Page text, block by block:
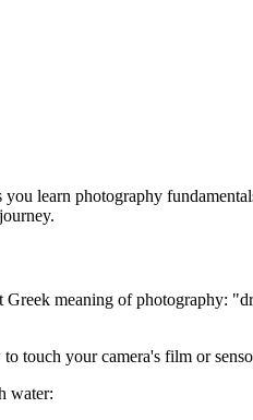
learn photography
meaning of photography:
touch your camera's film or
water: